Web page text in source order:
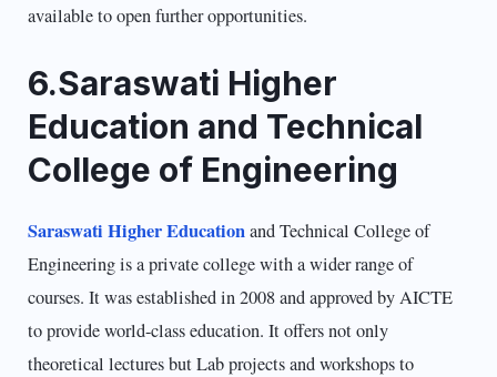
available to open further opportunities.
6.Saraswati Higher
Education and Technical
College of Engineering
Saraswati Higher Educationand Technical College of
Engineering is a private college with a wider range of
courses. It was established in 2008 and approved by AICTE
to provide world-class education. It offers not only
theoretical lectures but Lab projects and workshops to